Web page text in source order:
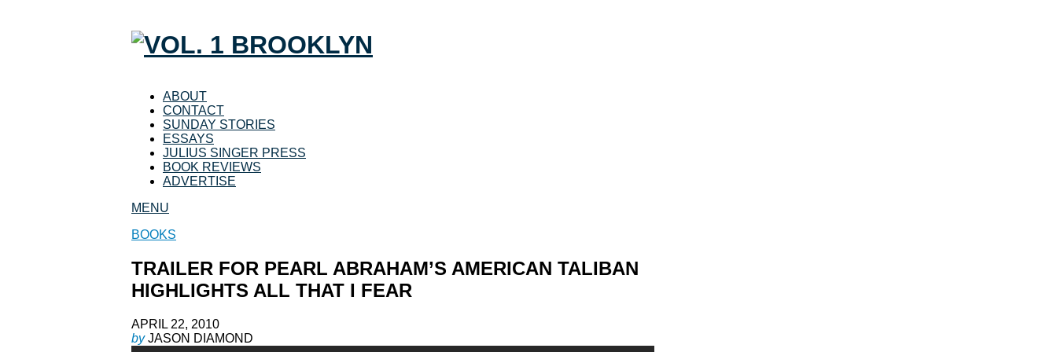
ABOUT
CONTACT
SUNDAY STORIES
ESSAYS
JULIUS SINGER PRESS
BOOK REVIEWS
ADVERTISE
MENU
BOOKS
TRAILER FOR PEARL ABRAHAM’S AMERICAN TALIBAN
HIGHLIGHTS ALL THAT I FEAR
APRIL 22, 2010
byJASON DIAMOND